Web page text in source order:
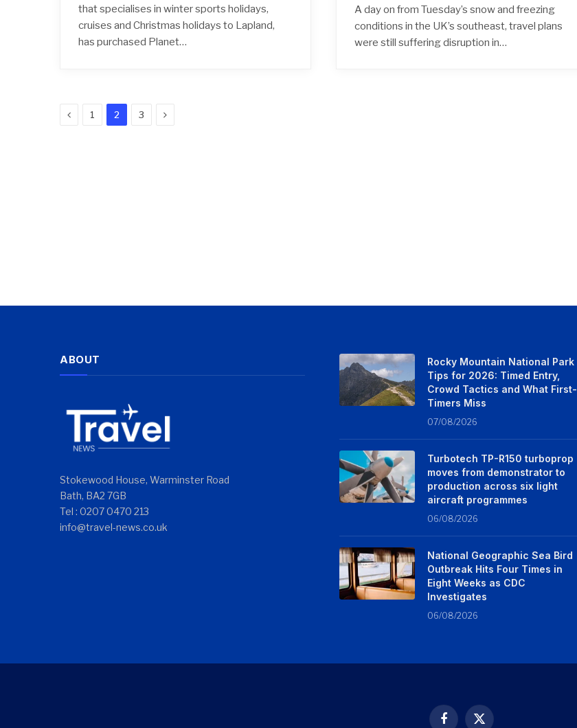
that specialises in winter sports holidays,
cruises and Christmas holidays to Lapland,
has purchased Planet…
A day on from Tuesday’s snow and freezing
conditions in the UK’s southeast, travel plans
were still suffering disruption in…
Previous
1 2 3 Next
ABOUT
Stokewood House, Warminster Road
Bath, BA2 7GB
Tel : 0207 0470 213
info@travel-news.co.uk
Rocky Mountain National Park
Tips for 2026: Timed Entry,
Crowd Tactics and What First-
Timers Miss
07/08/2026
Turbotech TP-R150 turboprop
moves from demonstrator to
production across six light
aircraft programmes
06/08/2026
National Geographic Sea Bird
Outbreak Hits Four Times in
Eight Weeks as CDC
Investigates
06/08/2026
Facebook
X